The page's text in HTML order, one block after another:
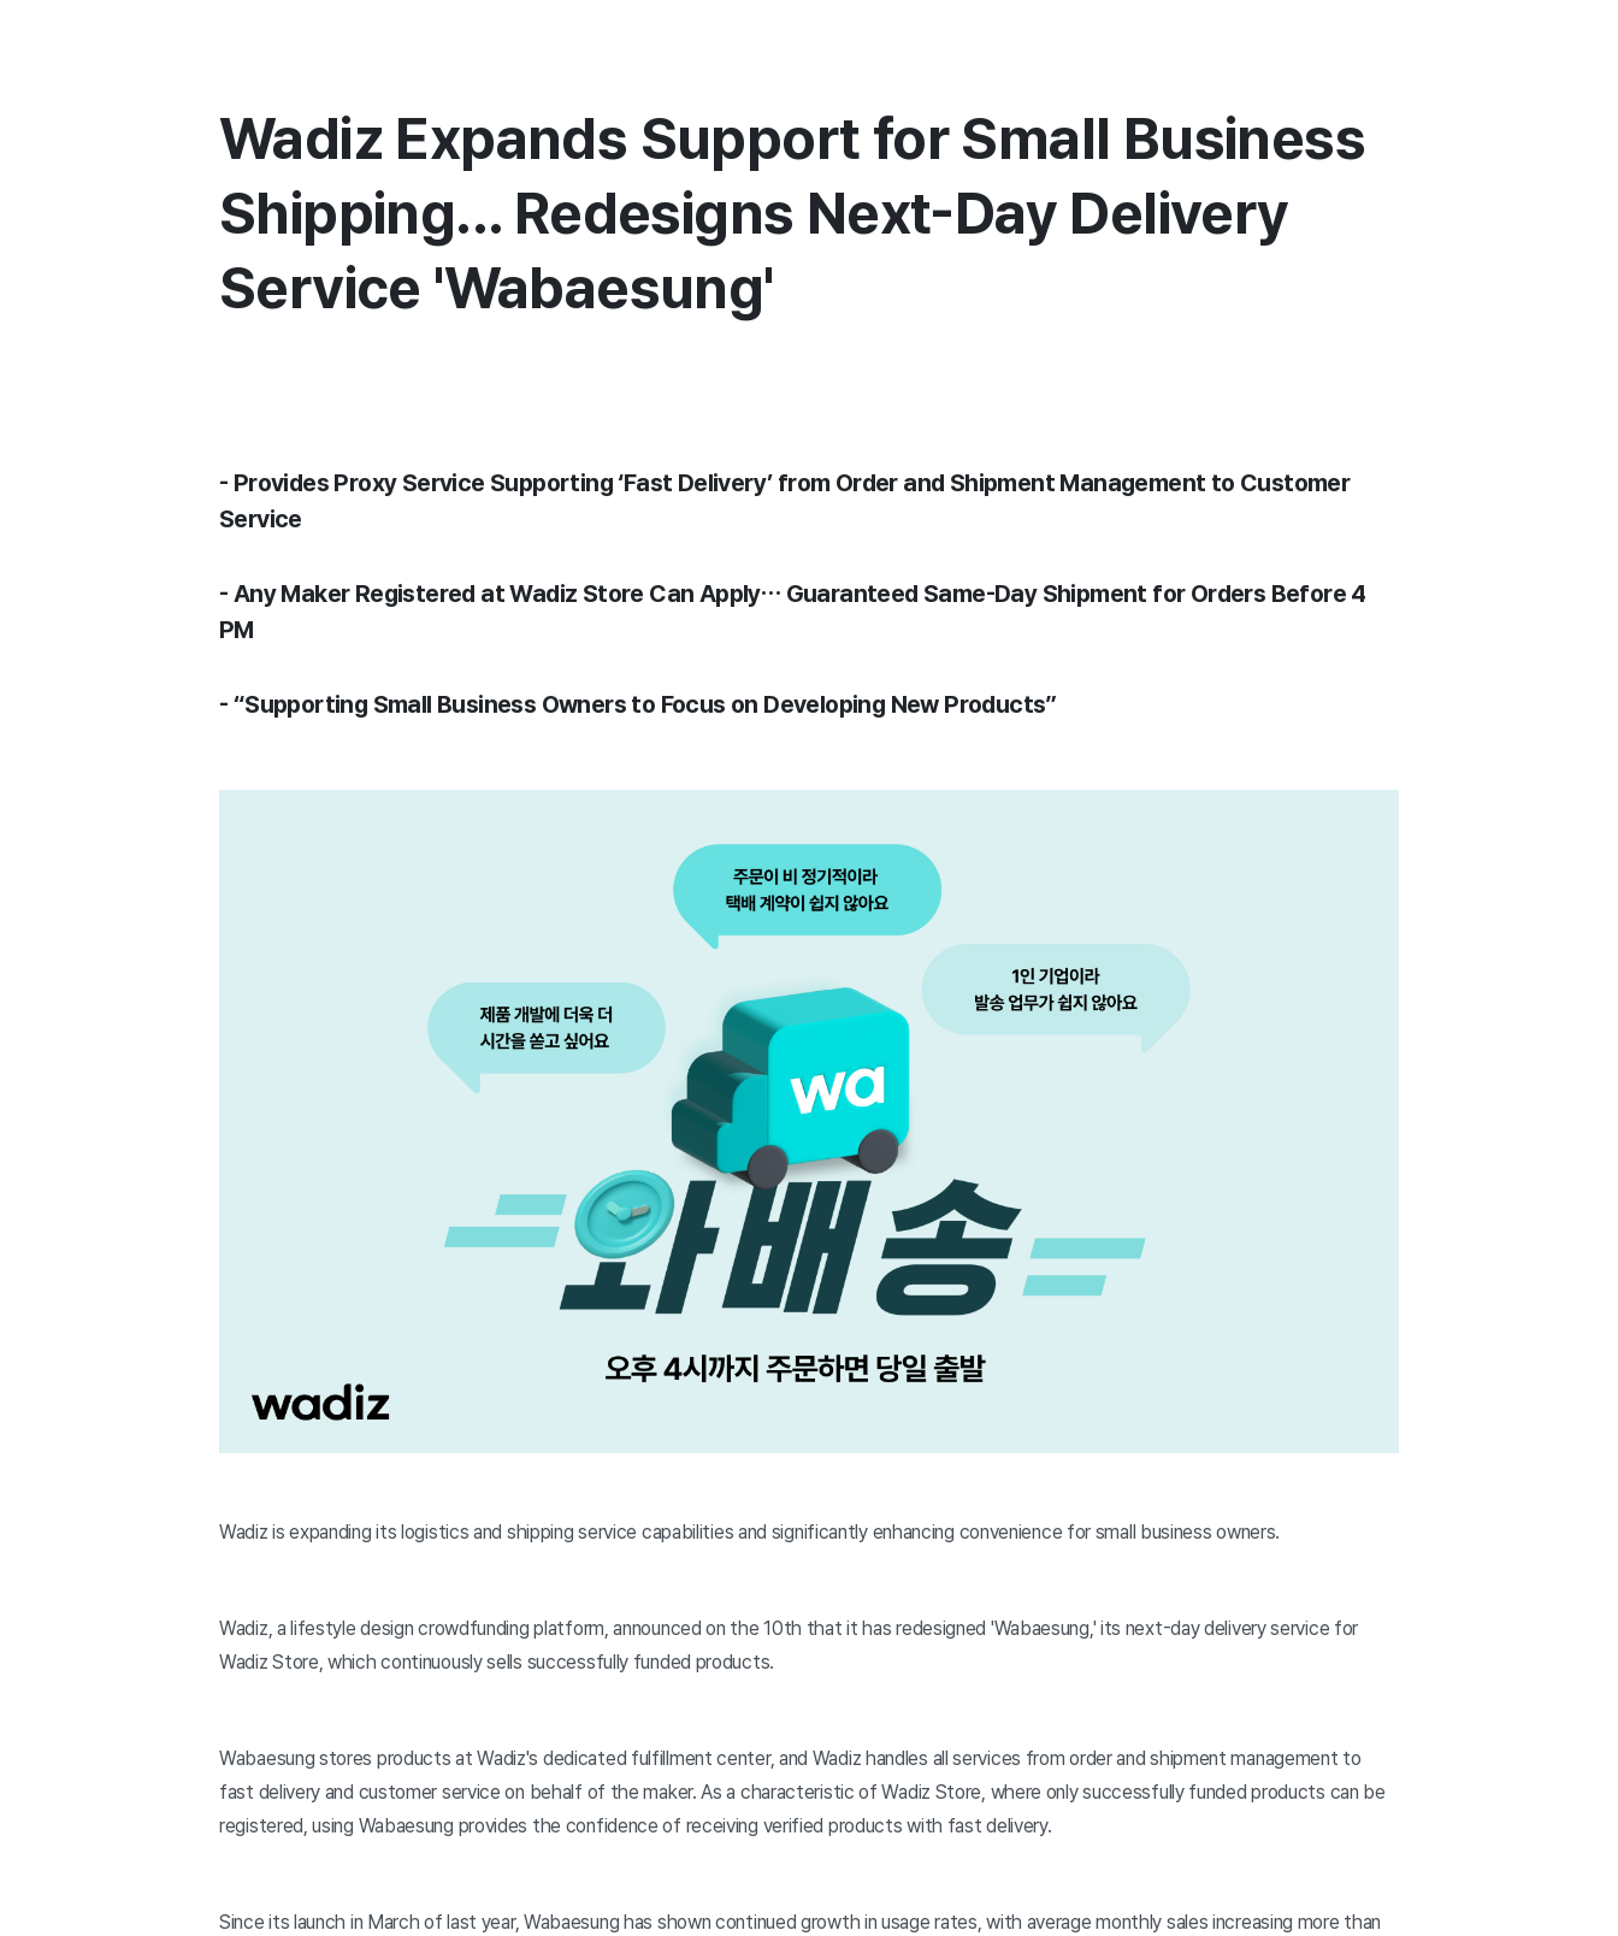
Wadiz Expands Support for Small Business
Shipping... Redesigns Next-Day Delivery
Service 'Wabaesung'
- Provides Proxy Service Supporting ‘Fast Delivery’ from Order and Shipment Management to Customer
Service
- Any Maker Registered at Wadiz Store Can Apply… Guaranteed Same-Day Shipment for Orders Before 4
PM
- “Supporting Small Business Owners to Focus on Developing New Products”
Wadiz is expanding its logistics and shipping service capabilities and significantly enhancing convenience for small business owners.
Wadiz, a lifestyle design crowdfunding platform, announced on the 10th that it has redesigned 'Wabaesung,' its next-day delivery service for
Wadiz Store, which continuously sells successfully funded products.
Wabaesung stores products at Wadiz's dedicated fulfillment center, and Wadiz handles all services from order and shipment management to
fast delivery and customer service on behalf of the maker. As a characteristic of Wadiz Store, where only successfully funded products can be
registered, using Wabaesung provides the confidence of receiving verified products with fast delivery.
Since its launch in March of last year, Wabaesung has shown continued growth in usage rates, with average monthly sales increasing more than